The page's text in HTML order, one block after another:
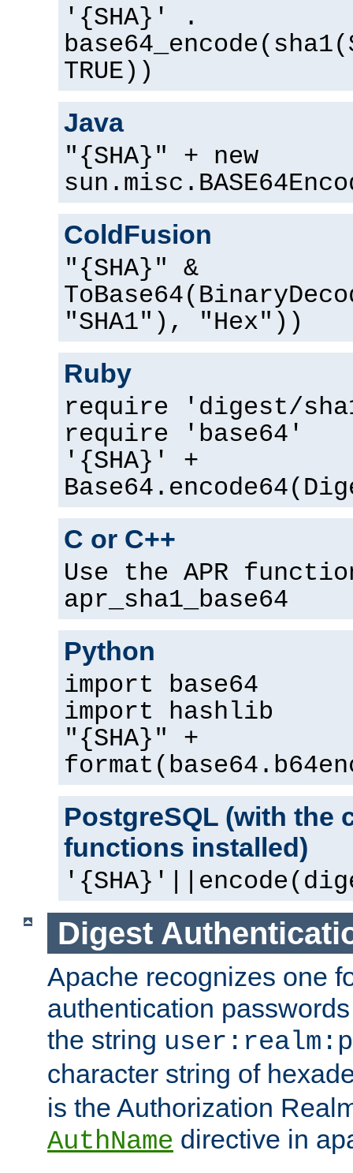
'{SHA}' .
TRUE))
Java
"{SHA}" + new
ColdFusion
"{SHA}" &
"SHA1"), "Hex"))
Ruby
require 'digest/
require 'base64'
'{SHA}' +
C or C++
Use the APR
apr_sha1_base64
Python
import base64
import hashlib
"{SHA}" +
PostgreSQL (with the
functions installed)
Digest
Apache recognizes one
authentication
the string
character string of
is the Authorization
AuthName directive in